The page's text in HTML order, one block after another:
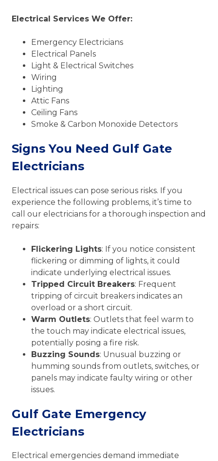
Electrical Services We Offer:
Emergency Electricians
Electrical Panels
Light & Electrical Switches
Wiring
Lighting
Attic Fans
Ceiling Fans
Smoke & Carbon Monoxide Detectors
Signs You Need Gulf Gate
Electricians
Electrical issues can pose serious risks. If you
experience the following problems, it’s time to
call our electricians for a thorough inspection and
repairs:
Flickering Lights: If you notice consistent
flickering or dimming of lights, it could
indicate underlying electrical issues.
Tripped Circuit Breakers: Frequent
tripping of circuit breakers indicates an
overload or a short circuit.
Warm Outlets: Outlets that feel warm to
the touch may indicate electrical issues,
potentially posing a fire risk.
Buzzing Sounds: Unusual buzzing or
humming sounds from outlets, switches, or
panels may indicate faulty wiring or other
issues.
Gulf Gate Emergency
Electricians
Electrical emergencies demand immediate